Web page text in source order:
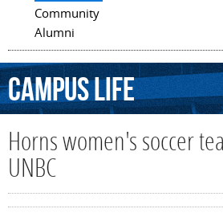
Community
Alumni
CampusLife
Horns women's soccer
UNBC